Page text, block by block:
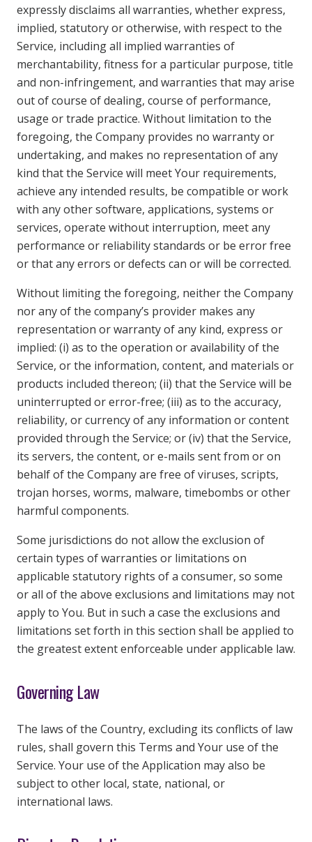
expressly disclaims all warranties, whether express,
implied, statutory or otherwise, with respect to the
Service, including all implied warranties of
merchantability, fitness for a particular purpose, title
and non-infringement, and warranties that may arise
out of course of dealing, course of performance,
usage or trade practice. Without limitation to the
foregoing, the Company provides no warranty or
undertaking, and makes no representation of any
kind that the Service will meet Your requirements,
achieve any intended results, be compatible or work
with any other software, applications, systems or
services, operate without interruption, meet any
performance or reliability standards or be error free
or that any errors or defects can or will be corrected.
Without limiting the foregoing, neither the Company
nor any of the company’s provider makes any
representation or warranty of any kind, express or
implied: (i) as to the operation or availability of the
Service, or the information, content, and materials or
products included thereon; (ii) that the Service will be
uninterrupted or error-free; (iii) as to the accuracy,
reliability, or currency of any information or content
provided through the Service; or (iv) that the Service,
its servers, the content, or e-mails sent from or on
behalf of the Company are free of viruses, scripts,
trojan horses, worms, malware, timebombs or other
harmful components.
Some jurisdictions do not allow the exclusion of
certain types of warranties or limitations on
applicable statutory rights of a consumer, so some
or all of the above exclusions and limitations may not
apply to You. But in such a case the exclusions and
limitations set forth in this section shall be applied to
the greatest extent enforceable under applicable law.
Governing Law
The laws of the Country, excluding its conflicts of law
rules, shall govern this Terms and Your use of the
Service. Your use of the Application may also be
subject to other local, state, national, or
international laws.